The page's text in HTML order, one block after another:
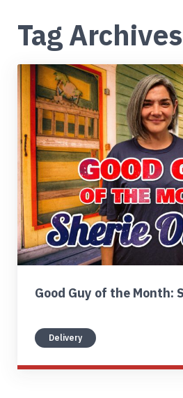
Find My
Call Now
Careers
FAQ
Partner
Referrals
Tag
Good Guy of the Month:
Delivery